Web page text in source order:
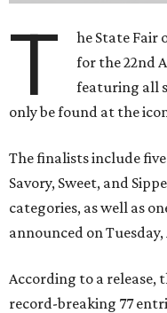
T
he State Fair
for the 22nd
featuring all
only be found at the
The finalists include
Savory, Sweet, and
categories, as well as
announced on Tuesday,
According to a
record-breaking 77